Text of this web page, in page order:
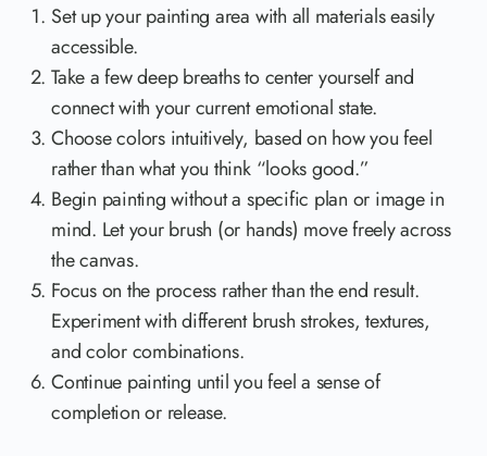
Set up your painting area with all materials easily
accessible.
Take a few deep breaths to center yourself and
connect with your current emotional state.
Choose colors intuitively, based on how you feel
rather than what you think “looks good.”
Begin painting without a specific plan or image in
mind. Let your brush (or hands) move freely across
the canvas.
Focus on the process rather than the end result.
Experiment with different brush strokes, textures,
and color combinations.
Continue painting until you feel a sense of
completion or release.